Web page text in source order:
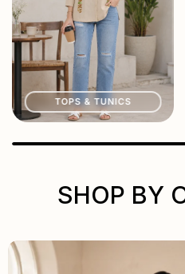
TOPS & TUNICS
SHOP BY